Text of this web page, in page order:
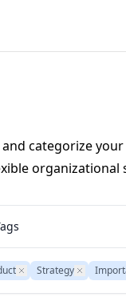
categorize
Remove
Strategy Remove